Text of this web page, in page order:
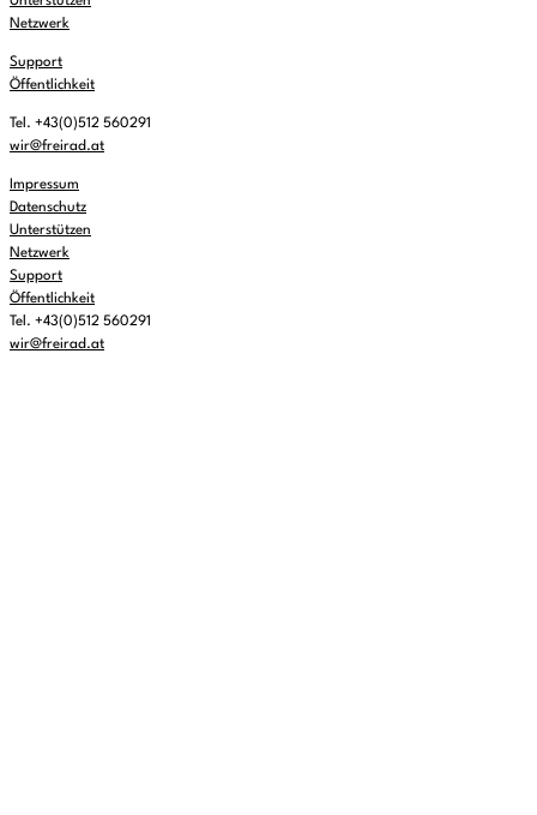
Netzwerk
Support
Öffentlichkeit
Tel. +43(0)512 560291
wir@freirad.at
Impressum
Datenschutz
Unterstützen
Netzwerk
Support
Öffentlichkeit
Tel. +43(0)512 560291
wir@freirad.at